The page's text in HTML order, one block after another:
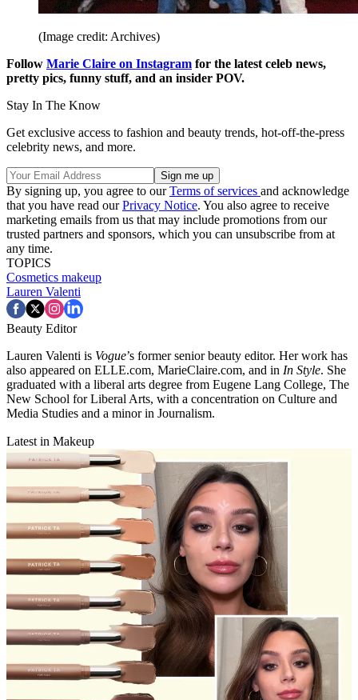
(Image credit: Archives)
Follow Marie Claire on Instagram for the latest celeb news,
pretty pics, funny stuff, and an insider POV.
Stay In The Know
Get exclusive access to fashion and beauty trends, hot-off-the-press
celebrity news, and more.
By signing up, you agree to ourTerms of services and acknowledge
that you have read ourPrivacy Notice. You also agree to receive
marketing emails from us that may include promotions from our
trusted partners and sponsors, which you can unsubscribe from at
any time.
TOPICS
Cosmetics makeup
Lauren Valenti
Beauty Editor
Lauren Valenti is Vogue’s former senior beauty editor. Her work has
also appeared on ELLE.com, MarieClaire.com, and in In Style. She
graduated with a liberal arts degree from Eugene Lang College, The
New School for Liberal Arts, with a concentration on Culture and
Media Studies and a minor in Journalism.
Latest in Makeup